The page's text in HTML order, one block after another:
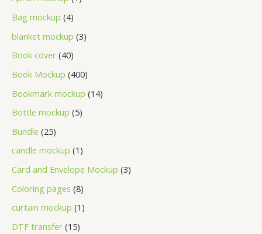
Bag mockup 4
blanket mockup 3
Book cover 40
Book Mockup 400
Bookmark mockup 14
Bottle mockup 5
Bundle 25
candle mockup 1
Card and Envelope Mockup 3
Coloring pages 8
curtain mockup 1
DTF transfer 15